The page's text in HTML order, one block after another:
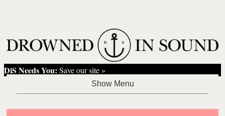
DiS Needs You: Save our site »